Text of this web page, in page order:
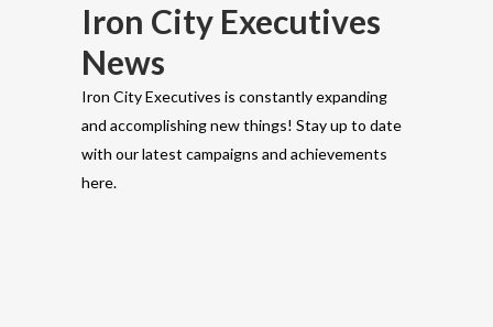
Iron City Executives
News
Iron City Executives is constantly expanding
and accomplishing new things! Stay up to date
with our latest campaigns and achievements
here.